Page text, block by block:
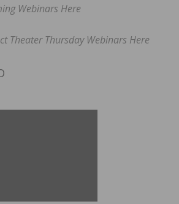
Webinars Here
Theater Thursday Webinars Here